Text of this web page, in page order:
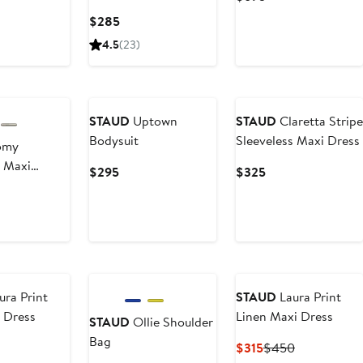
$285Current
Price
4.5(23)
Maxi
STAUD Uptown
Bodysuit
$295Current
STAUD Claretta Stripe
Sleeveless Maxi Dress
$325Current
Print
Dress
STAUD Ollie Shoulder
Bag
STAUD Laura Print
Linen Maxi Dress
$315Current
$450Previous